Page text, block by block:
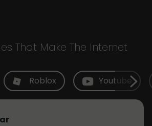
That Make The Internet
Roblox Youtube